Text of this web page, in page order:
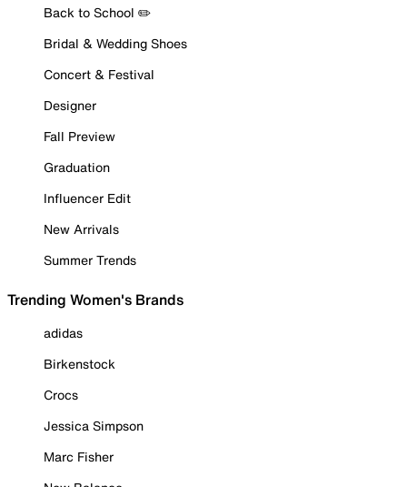
Back to School ✏️
Bridal & Wedding Shoes
Concert & Festival
Designer
Fall Preview
Graduation
Influencer Edit
New Arrivals
Summer Trends
Trending Women's Brands
adidas
Birkenstock
Crocs
Jessica Simpson
Marc Fisher